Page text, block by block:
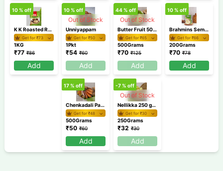
K K Roasted Rava 1 Kg
Get for ₹73
10% off
1KG
₹77 ₹86
Add
Out of Stock
Unniyappam
Get for ₹50
10% off
1Pkt
₹54 ₹60
Add
Out of Stock
Butter Fruit 500 gm / Avocado
Get for ₹65
44% off
500Grams
₹70 ₹125
Add
Brahmins Semiya Payasam Mix 200 gm
Get for ₹66
10% off
200Grams
₹70 ₹78
Add
Chenkadali Pazham 500 gm /Banana
Get for ₹48
17% off
500Grams
₹50 ₹60
Add
Out of Stock
Nellikka 250 gm / Gooseberry / Amla
Get for ₹30
-7% off
250Grams
₹32 ₹30
Add